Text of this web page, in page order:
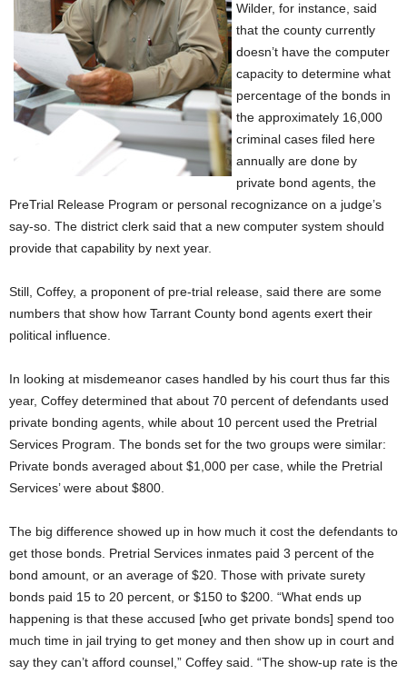
Wilder, for instance, said
that the county currently
doesn’t have the computer
capacity to determine what
percentage of the bonds in
the approximately 16,000
criminal cases filed here
annually are done by
private bond agents, the
PreTrial Release Program or personal recognizance on a judge’s
say-so. The district clerk said that a new computer system should
provide that capability by next year.
Still, Coffey, a proponent of pre-trial release, said there are some
numbers that show how Tarrant County bond agents exert their
political influence.
In looking at misdemeanor cases handled by his court thus far this
year, Coffey determined that about 70 percent of defendants used
private bonding agents, while about 10 percent used the Pretrial
Services Program. The bonds set for the two groups were similar:
Private bonds averaged about $1,000 per case, while the Pretrial
Services’ were about $800.
The big difference showed up in how much it cost the defendants to
get those bonds. Pretrial Services inmates paid 3 percent of the
bond amount, or an average of $20. Those with private surety
bonds paid 15 to 20 percent, or $150 to $200. “What ends up
happening is that these accused [who get private bonds] spend too
much time in jail trying to get money and then show up in court and
say they can’t afford counsel,” Coffey said. “The show-up rate is the